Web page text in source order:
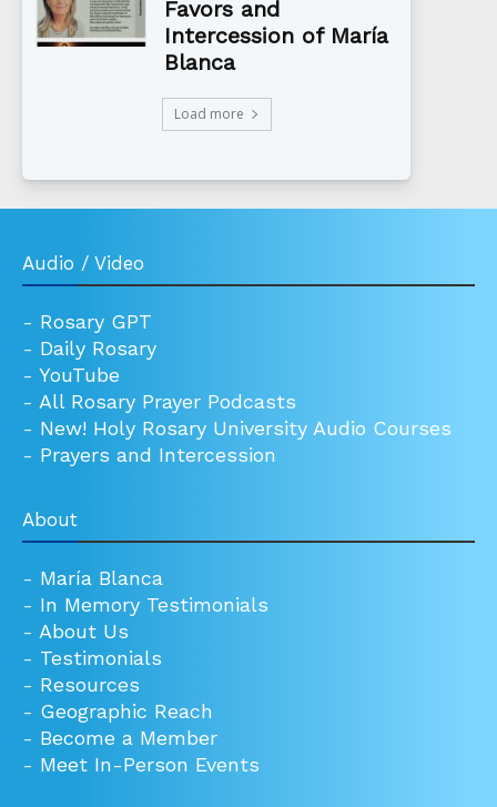
Favors and
Intercession of María
Blanca
Load more
Audio / Video
- Rosary GPT
- Daily Rosary
- YouTube
- All Rosary Prayer Podcasts
- New! Holy Rosary University Audio Courses
- Prayers and Intercession
About
- María Blanca
- In Memory Testimonials
- About Us
- Testimonials
- Resources
- Geographic Reach
- Become a Member
- Meet In-Person Events